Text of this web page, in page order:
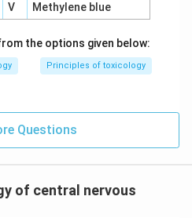
V Methylene blue
the options given below:
Principles of toxicology
Questions
of central nervous